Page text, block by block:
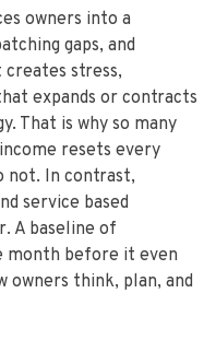
owners into a
gaps, and
stress,
expands or contracts
That is why so many
resets every
not. In contrast,
service based
A baseline of
month before it even
owners think, plan, and